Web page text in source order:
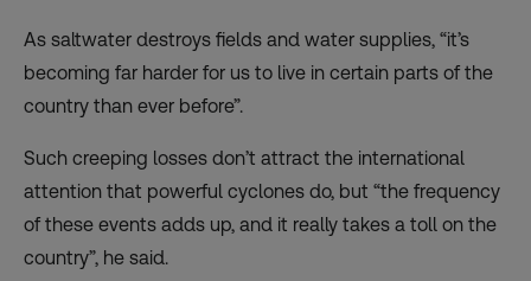
As saltwater destroys fields and water supplies, “it’s
becoming far harder for us to live in certain parts of the
country than ever before”.
Such creeping losses don’t attract the international
attention that powerful cyclones do, but “the frequency
of these events adds up, and it really takes a toll on the
country”, he said.